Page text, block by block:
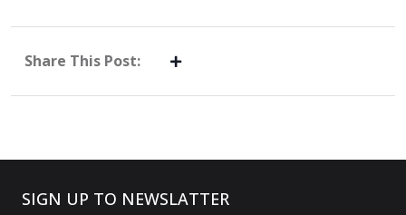
Share This Post:
SIGN UP TO NEWSLATTER